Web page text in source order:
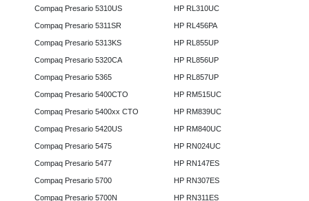
Compaq Presario 5310US
Compaq Presario 5311SR
Compaq Presario 5313KS
Compaq Presario 5320CA
Compaq Presario 5365
Compaq Presario 5400CTO
Compaq Presario 5400xx CTO
Compaq Presario 5420US
Compaq Presario 5475
Compaq Presario 5477
Compaq Presario 5700
Compaq Presario 5700N
HP RL310UC
HP RL456PA
HP RL855UP
HP RL856UP
HP RL857UP
HP RM515UC
HP RM839UC
HP RM840UC
HP RN024UC
HP RN147ES
HP RN307ES
HP RN311ES